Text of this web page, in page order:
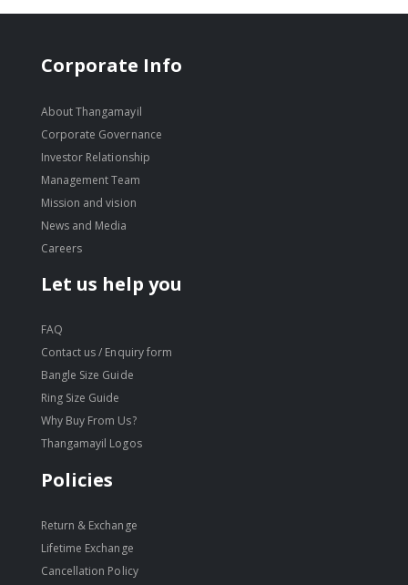
Corporate Info
About Thangamayil
Corporate Governance
Investor Relationship
Management Team
Mission and vision
News and Media
Careers
Let us help you
FAQ
Contact us / Enquiry form
Bangle Size Guide
Ring Size Guide
Why Buy From Us?
Thangamayil Logos
Policies
Return & Exchange
Lifetime Exchange
Cancellation Policy